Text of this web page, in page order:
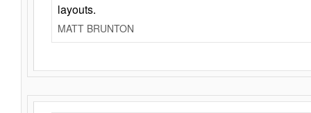
layouts.
MATT BRUNTON